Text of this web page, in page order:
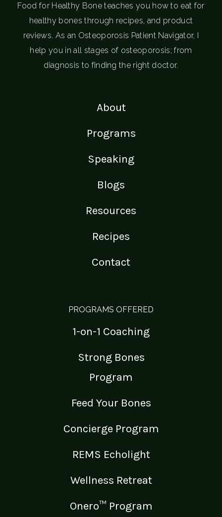
Food for Healthy Bone teaches you how to eat for
healthy bones through recipes, and product
reviews. As an Osteoporosis Patient Navigator, I
help you in all stages of osteoporosis; from
diagnosis to finding the right doctor.
About
Programs
Speaking
Blogs
Resources
Recipes
Contact
PROGRAMS OFFERED
1-on-1 Coaching
Strong Bones
Program
Feed Your Bones
Concierge Program
REMS Echolight
Wellness Retreat
Onero™ Program